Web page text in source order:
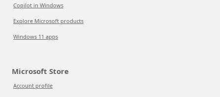
Copilot in Windows
Explore Microsoft products
Windows 11 apps
Microsoft Store
Account profile